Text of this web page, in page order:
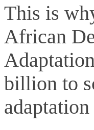
This is
African
billion to